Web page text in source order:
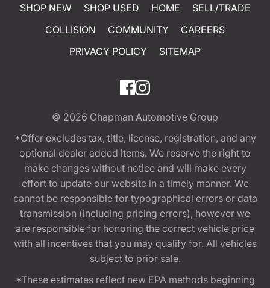
SHOP NEW SHOP USED HOME
SELL/TRADE
COLLISION
COMMUNITY
CAREERS
PRIVACY POLICY
SITEMAP
© 2026 Chapman Automotive Group
*Offer excludes tax, title, license, registration, and any
optional dealer added items. We reserve the right to
make changes without notice and will make every
effort to update our website in a timely manner. We
cannot be responsible for typographical errors or data
transmission (including pricing errors), however we
are responsible for honoring the correct vehicle price
with all incentives that you may qualify for. All vehicles
subject to prior sale.
*These estimates reflect new EPA methods beginning